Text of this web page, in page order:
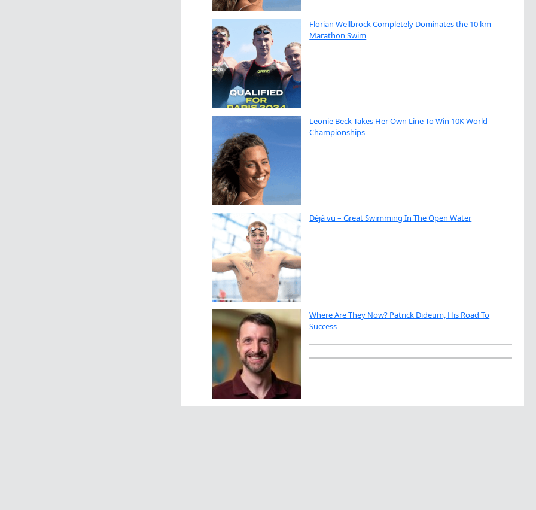
Florian Wellbrock Completely Dominates the 10 km
Marathon Swim
Leonie Beck Takes Her Own Line To Win 10K World
Championships
Déjà vu – Great Swimming In The Open Water
Where Are They Now? Patrick Dideum, His Road To
Success